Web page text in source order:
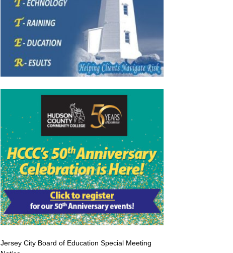
Jersey City Board of Education Special Meeting